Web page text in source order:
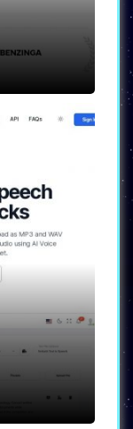
words
the
audio into
platforms,
a
essence.
also often
and
past. With
into
on quality.